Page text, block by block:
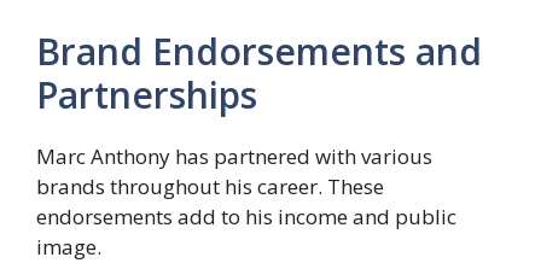
Brand Endorsements and
Partnerships
Marc Anthony has partnered with various
brands throughout his career. These
endorsements add to his income and public
image.